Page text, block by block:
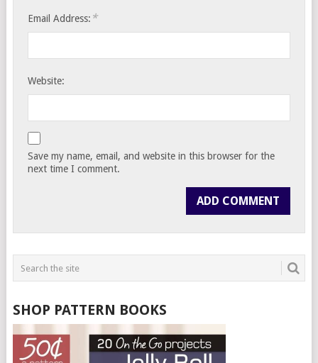
Email Address: *
Website:
Save my name, email, and website in this browser for the
next time I comment.
SHOP PATTERN BOOKS